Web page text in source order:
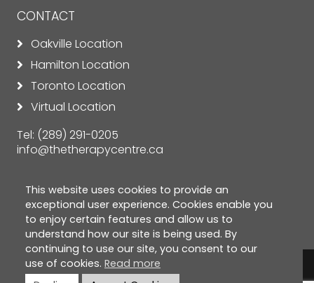
This website uses cookies to provide an
exceptional user experience. Cookies enable you
to enjoy certain features and allow us to
understand how our site is being used. By
continuing to use our site, you consent to our
use of cookies. Read more
CONTACT
Oakville Location
Hamilton Location
Toronto Location
Virtual Location
Tel: (289) 291-0205
info@thetherapycentre.ca
© Copyright 2026 The Therapy Centre. All rights